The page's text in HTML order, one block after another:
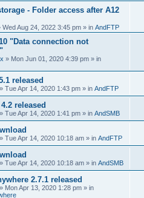
- Folder access after A12
Wed Aug 24, 2022 3:45 pm » in AndFTP
"Data connection not
» Mon Jun 01, 2020 4:39 pm » in
released
» Tue Apr 14, 2020 1:43 pm » in AndFTP
released
» Tue Apr 14, 2020 1:41 pm » in AndSMB
» Tue Apr 14, 2020 10:18 am » in AndFTP
» Tue Apr 14, 2020 10:18 am » in AndSMB
2.7.1 released
» Mon Apr 13, 2020 1:28 pm » in